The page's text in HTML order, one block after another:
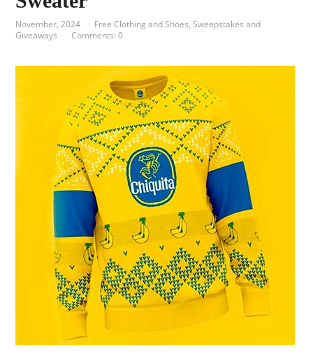
November, 2024 Free Clothing and Shoes,Sweepstakes and
Giveaways
Comments: 0